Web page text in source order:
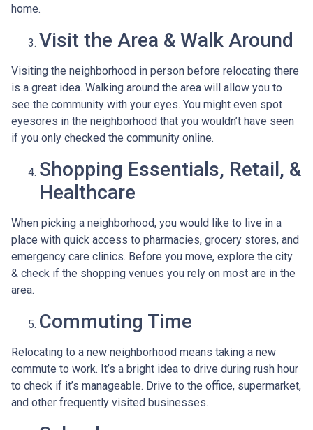
home.
Visit the Area & Walk Around
Visiting the neighborhood in person before relocating there
is a great idea. Walking around the area will allow you to
see the community with your eyes. You might even spot
eyesores in the neighborhood that you wouldn’t have seen
if you only checked the community online.
Shopping Essentials, Retail, &
Healthcare
When picking a neighborhood, you would like to live in a
place with quick access to pharmacies, grocery stores, and
emergency care clinics. Before you move, explore the city
& check if the shopping venues you rely on most are in the
area.
Commuting Time
Relocating to a new neighborhood means taking a new
commute to work. It’s a bright idea to drive during rush hour
to check if it’s manageable. Drive to the office, supermarket,
and other frequently visited businesses.